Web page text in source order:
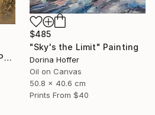
"Another Smokey Day" Painting
$485
"Sky's the Limit" Painting
Dorina Hoffer
Oil on Canvas
50.8 x 40.6 cm
Prints From $40